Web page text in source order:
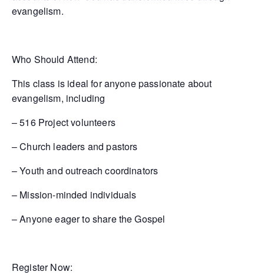
evangelism.
Who Should Attend:
This class is ideal for anyone passionate about
evangelism, including
– 516 Project volunteers
– Church leaders and pastors
– Youth and outreach coordinators
– Mission-minded individuals
– Anyone eager to share the Gospel
Register Now: